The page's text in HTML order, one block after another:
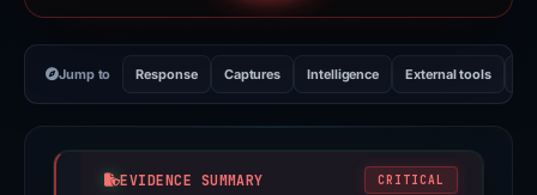
Jump to Response Captures Intelligence External tools
EVIDENCE SUMMARY CRITICAL